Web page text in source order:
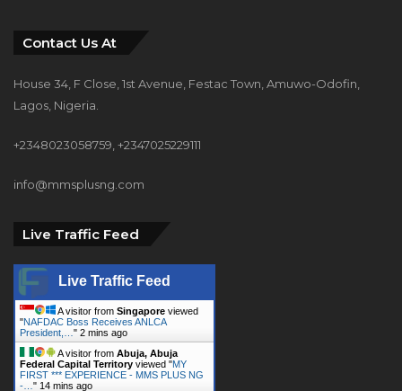
Contact Us At
House 34, F Close, 1st Avenue, Festac Town, Amuwo-Odofin,
Lagos, Nigeria.
+2348023058759, +2347025229111
info@mmsplusng.com
Live Traffic Feed
Live Traffic Feed
A visitor from Singapore viewed
"NAFDAC Boss Receives ANLCA
President,… " 2 mins ago
A visitor from Abuja, Abuja
Federal Capital Territory viewed "MY
FIRST *** EXPERIENCE - MMS PLUS NG
-… " 14 mins ago